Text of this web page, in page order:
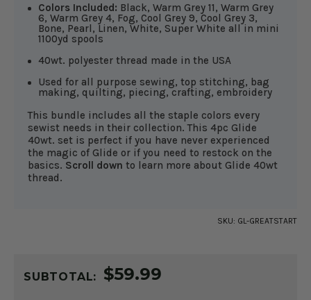
Colors Included: Black, Warm Grey 11, Warm Grey
6, Warm Grey 4, Fog, Cool Grey 9, Cool Grey 3,
Bone, Pearl, Linen, White, Super White all in mini
1100yd spools
40wt. polyester thread made in the USA
Used for all purpose sewing, top stitching, bag
making, quilting, piecing, crafting, embroidery
This bundle includes all the staple colors every
sewist needs in their collection. This 4pc Glide
40wt. set is perfect if you have never experienced
the magic of Glide or if you need to restock on the
basics. Scroll down to learn more about Glide 40wt
thread.
SKU: GL-GREATSTART
STOCK:
SUBTOTAL: $59.99